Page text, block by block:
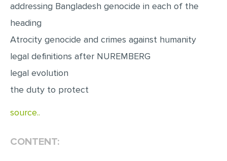
addressing Bangladesh genocide in each of the
heading
Atrocity genocide and crimes against humanity
legal definitions after NUREMBERG
legal evolution
the duty to protect
source..
CONTENT: